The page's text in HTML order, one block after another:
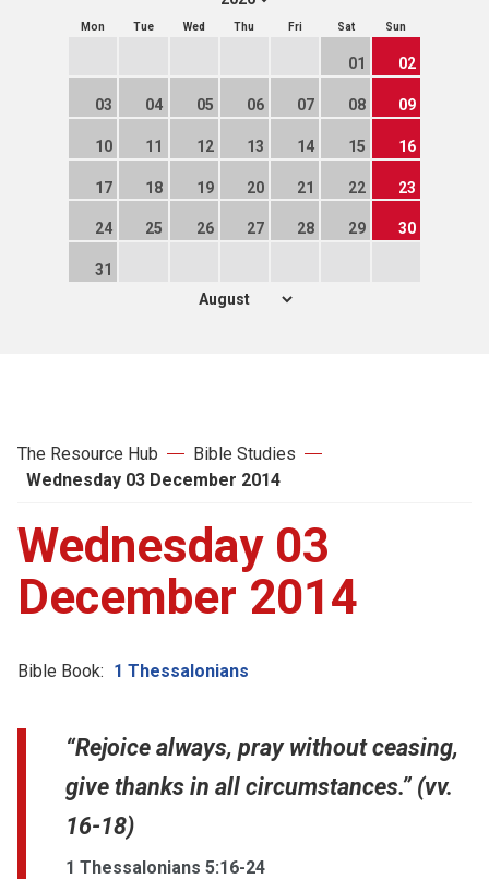
Mon Tue Wed Thu Fri Sat Sun
01 02
03 04 05 06 07 08 09
10 11 12 13 14 15 16
17 18 19 20 21 22 23
24 25 26 27 28 29 30
31
The Resource Hub
Bible Studies
Wednesday 03 December 2014
Wednesday 03
December 2014
Bible Book: 1 Thessalonians
“Rejoice always, pray without ceasing,
give thanks in all circumstances.” (vv.
16-18)
1 Thessalonians 5:16-24